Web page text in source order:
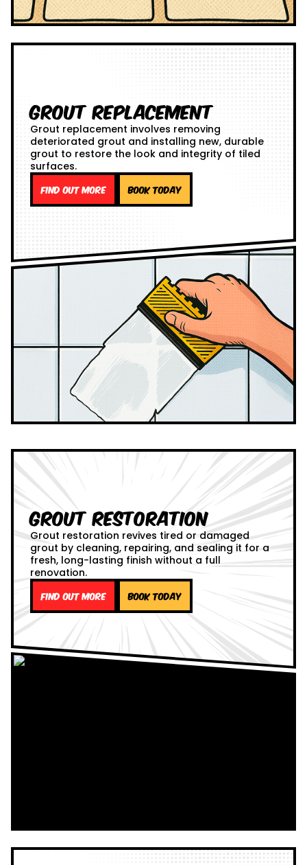
Grout Replacement
Grout replacement involves removing
deteriorated grout and installing new, durable
grout to restore the look and integrity of tiled
surfaces.
Find out more Book Today
Grout Restoration
Grout restoration revives tired or damaged
grout by cleaning, repairing, and sealing it for a
fresh, long-lasting finish without a full
renovation.
Find out more Book Today